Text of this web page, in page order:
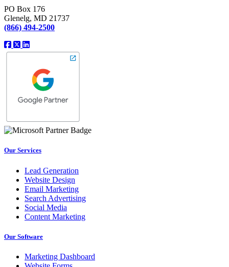
PO Box 176
Glenelg, MD 21737
(866) 494-2500
Our Services
Lead Generation
Website Design
Email Marketing
Search Advertising
Social Media
Content Marketing
Our Software
Marketing Dashboard